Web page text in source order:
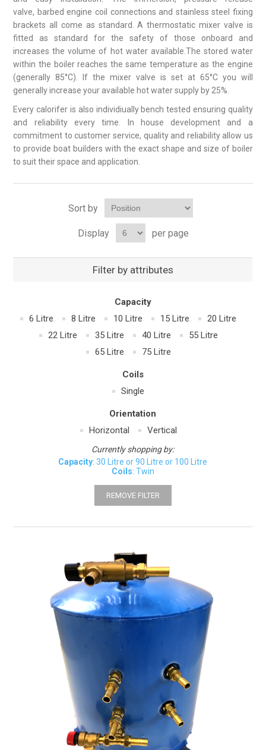
valve, barbed engine coil connections and stainless steel fixing
brackets all come as standard. A thermostatic mixer valve is
fitted as standard for the safety of those onboard and
increases the volume of hot water available.The stored water
within the boiler reaches the same temperature as the engine
(generally 85°C). If the mixer valve is set at 65°C you will
generally increase your available hot water supply by 25%.
Every calorifer is also individiually bench tested ensuring quality
and reliability every time. In house development and a
commitment to customer service, quality and reliability allow us
to provide boat builders with the exact shape and size of boiler
to suit their space and application.
Sort by
Display per page
Filter by attributes
Capacity
6 Litre
8 Litre 10 Litre 15 Litre
20 Litre
22 Litre
35 Litre 40 Litre
55 Litre
65 Litre
75 Litre
Coils
Single
Orientation
Horizontal
Vertical
Currently shopping by:
Capacity: 30 Litre or 90 Litre or 100 Litre
Coils: Twin
REMOVE FILTER